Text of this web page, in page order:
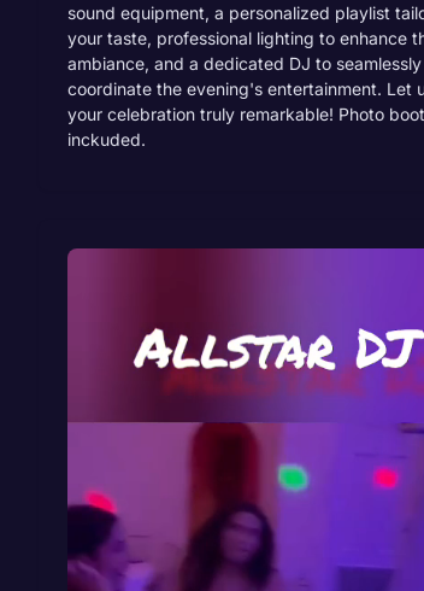
sound equipment, a personalized playlist
your taste, professional lighting to enhance
ambiance, and a dedicated DJ to seamlessly
coordinate the evening's entertainment. Let
your celebration truly remarkable! Photo
inckuded.